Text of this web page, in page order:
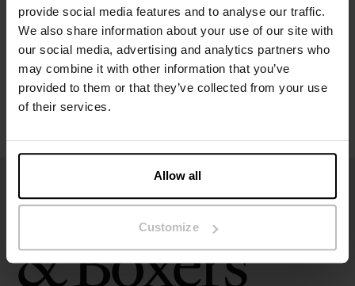
provide social media features and to analyse our traffic.
We also share information about your use of our site with
our social media, advertising and analytics partners who
may combine it with other information that you’ve
provided to them or that they’ve collected from your use
of their services.
Allow all
Customize
Size guide
Washing instructions
Reviews